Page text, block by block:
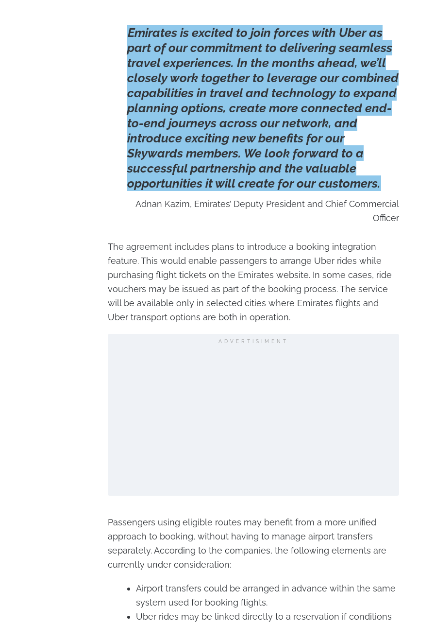
Emirates is excited to join forces with Uber as
part of our commitment to delivering seamless
travel experiences. In the months ahead, we’ll
closely work together to leverage our combined
capabilities in travel and technology to expand
planning options, create more connected end-
to-end journeys across our network, and
introduce exciting new benefits for our
Skywards members. We look forward to a
successful partnership and the valuable
opportunities it will create for our customers.
Adnan Kazim, Emirates’ Deputy President and Chief Commercial
Officer
The agreement includes plans to introduce a booking integration
feature. This would enable passengers to arrange Uber rides while
purchasing flight tickets on the Emirates website. In some cases, ride
vouchers may be issued as part of the booking process. The service
will be available only in selected cities where Emirates flights and
Uber transport options are both in operation.
ADVERTISIMENT
Passengers using eligible routes may benefit from a more unified
approach to booking, without having to manage airport transfers
separately. According to the companies, the following elements are
currently under consideration:
Airport transfers could be arranged in advance within the same
system used for booking flights.
Uber rides may be linked directly to a reservation if conditions